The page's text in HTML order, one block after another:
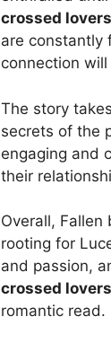
crossed lovers
are constantly
connection
The story
secrets of the
engaging and
their
Overall,
rooting for
and passion,
crossed lovers
romantic read.